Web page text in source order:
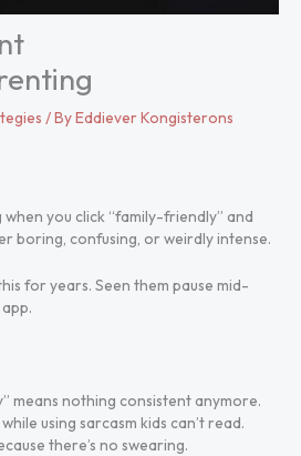
/ ByEddiever Kongisterons
you click “family-friendly” and
boring, confusing, or weirdly intense.
for years. Seen them pause mid-
means nothing consistent anymore.
using sarcasm kids can’t read.
there’s no swearing.